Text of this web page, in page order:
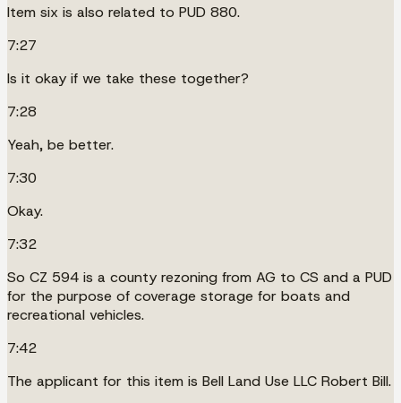
Item six is also related to PUD 880.
7:27
Is it okay if we take these together?
7:28
Yeah, be better.
7:30
Okay.
7:32
So CZ 594 is a county rezoning from AG to CS and a PUD
for the purpose of coverage storage for boats and
recreational vehicles.
7:42
The applicant for this item is Bell Land Use LLC Robert Bill.